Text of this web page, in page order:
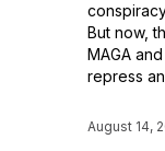
But now,
MAGA
repress
August 14,